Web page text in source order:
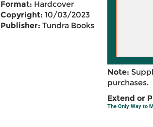
Format: Hardcover
Copyright: 10/03/2023
Publisher: Tundra Books
Note:
purchases.
Extend or
The Only Way to